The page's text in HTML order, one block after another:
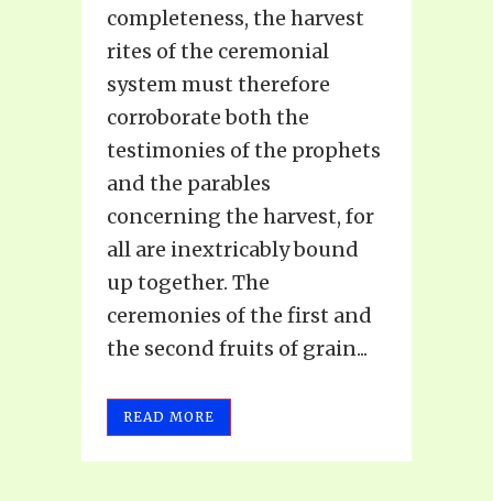
completeness, the harvest
rites of the ceremonial
system must therefore
corroborate both the
testimonies of the prophets
and the parables
concerning the harvest, for
all are inextricably bound
up together. The
ceremonies of the first and
the second fruits of grain...
READ MORE